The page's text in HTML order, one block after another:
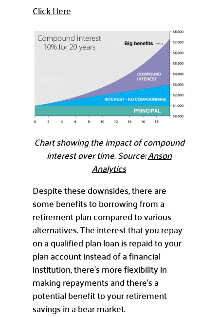
Click Here
Chart showing the impact of compound
interest over time. Source:Anson
Analytics
Despite these downsides, there are
some benefits to borrowing from a
retirement plan compared to various
alternatives. The interest that you repay
on a qualified plan loan is repaid to your
plan account instead of a financial
institution, there’s more flexibility in
making repayments and there’s a
potential benefit to your retirement
savings in a bear market.